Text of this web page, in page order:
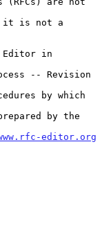
-- Revision
editor.org